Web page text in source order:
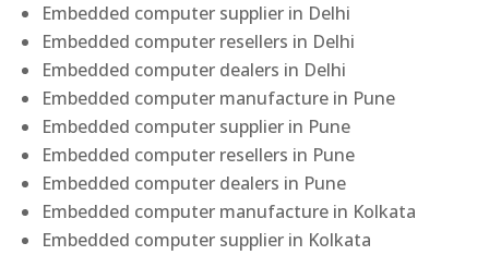
Embedded computer supplier in Delhi
Embedded computer resellers in Delhi
Embedded computer dealers in Delhi
Embedded computer manufacture in Pune
Embedded computer supplier in Pune
Embedded computer resellers in Pune
Embedded computer dealers in Pune
Embedded computer manufacture in Kolkata
Embedded computer supplier in Kolkata